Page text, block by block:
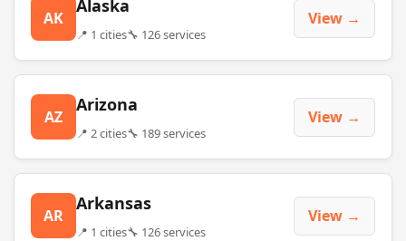
AK
Alaska
📍 1 cities🔧 126 services
View →
AZ
Arizona
📍 2 cities🔧 189 services
View →
AR
Arkansas
📍 1 cities🔧 126 services
View →